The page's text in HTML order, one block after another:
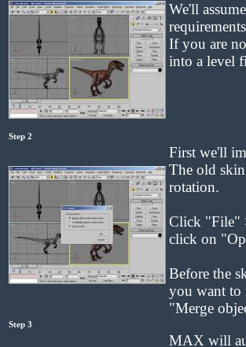
We'll
If you are
into a level
Step 2
First we'll
The old
rotation.
Click "File"
click on
Before the
you want to
"Merge
Step 3
MAX will